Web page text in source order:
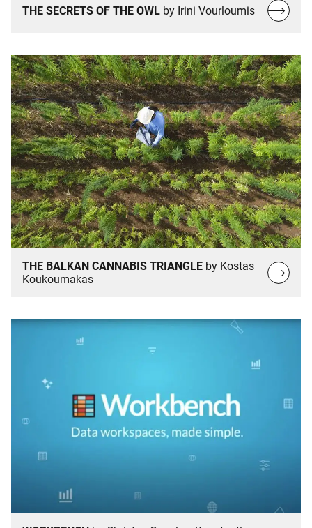
THE SECRETS OF THE OWL by Irini Vourloumis
Read
more…
THE BALKAN CANNABIS TRIANGLE by Kostas
Koukoumakas
Read
more…